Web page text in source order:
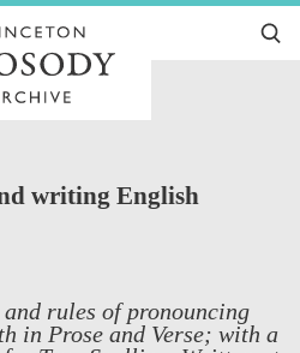
writing English
rules of pronouncing
in Prose and Verse; with a